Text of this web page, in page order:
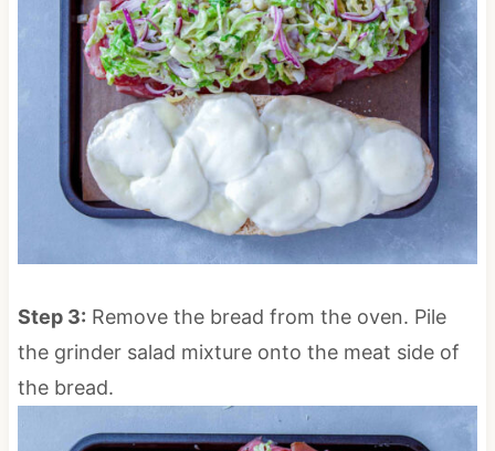
Step 3: Remove the bread from the oven. Pile
the grinder salad mixture onto the meat side of
the bread.